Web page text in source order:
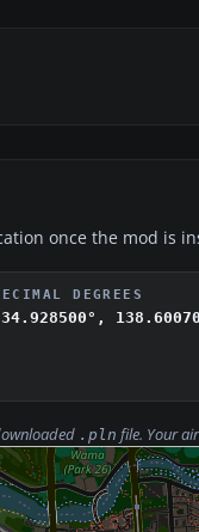
once the mod is
DEGREES
.pln file. Your